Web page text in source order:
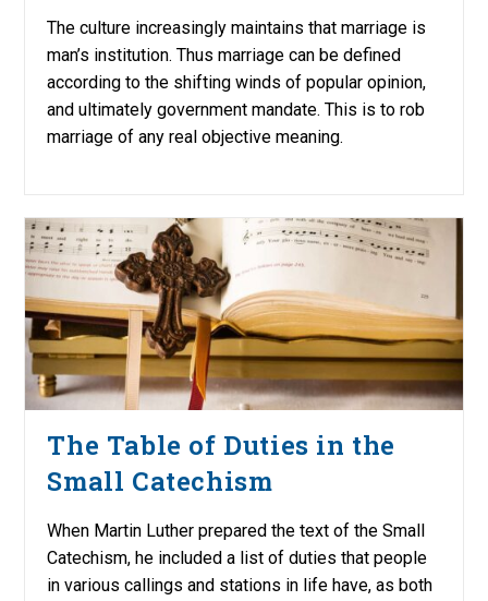
The culture increasingly maintains that marriage is
man’s institution. Thus marriage can be defined
according to the shifting winds of popular opinion,
and ultimately government mandate. This is to rob
marriage of any real objective meaning.
The Table of Duties in the
Small Catechism
When Martin Luther prepared the text of the Small
Catechism, he included a list of duties that people
in various callings and stations in life have, as both